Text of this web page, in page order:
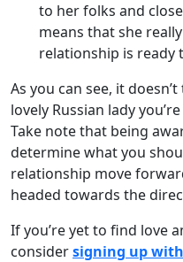
to her folks and
means that she
relationship is ready
As you can see, it
lovely Russian lady
Take note that being
determine what you
relationship move
headed towards the
If you’re yet to find love
considersigning up